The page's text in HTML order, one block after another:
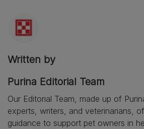
Written by
Purina Editorial Team
Our Editorial Team, made up of
experts, writers, and veterinarians,
guidance to support pet owners in